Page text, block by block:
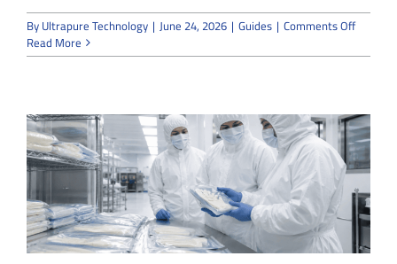
ByUltrapure Technology | June 24, 2026 | Guides | Comments Offon
Existing
Offices
Read More